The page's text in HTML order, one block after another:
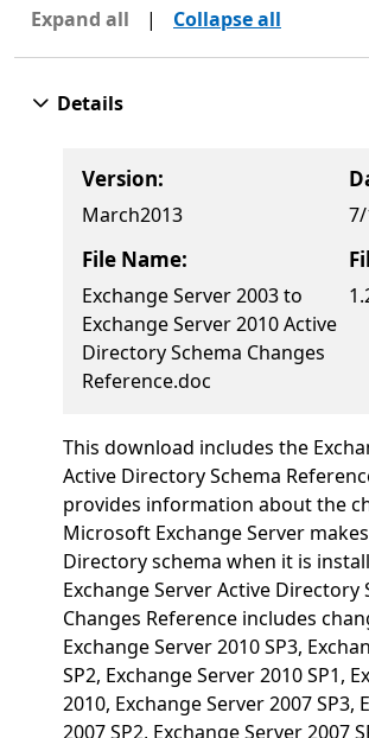
Expand all | Collapse all
Details
Version:
March2013
File Name:
Exchange Server 2003 to
Exchange Server 2010 Active
Directory Schema Changes
Reference.doc
This download includes the
Active Directory Schema
provides information about the
Microsoft Exchange Server
Directory schema when it is
Exchange Server Active Directory
Changes Reference includes
Exchange Server 2010 SP3,
SP2, Exchange Server 2010 SP1,
2010, Exchange Server 2007 SP3,
2007 SP2, Exchange Server 2007